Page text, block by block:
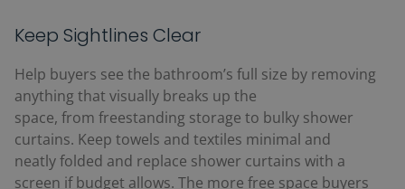
Keep Sightlines Clear
Help buyers see the bathroom’s full size by removing
anything that visually breaks up the
space, from freestanding storage to bulky shower
curtains. Keep towels and textiles minimal and
neatly folded and replace shower curtains with a
screen if budget allows. The more free space buyers